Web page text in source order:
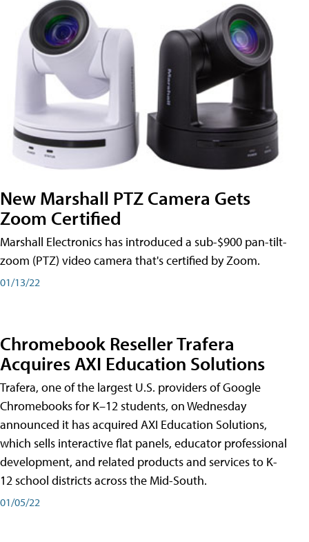
New Marshall PTZ Camera Gets
Zoom Certified
Marshall Electronics has introduced a sub-$900 pan-tilt-
zoom (PTZ) video camera that's certified by Zoom.
01/13/22
Chromebook Reseller Trafera
Acquires AXI Education Solutions
Trafera, one of the largest U.S. providers of Google
Chromebooks for K–12 students, on Wednesday
announced it has acquired AXI Education Solutions,
which sells interactive flat panels, educator professional
development, and related products and services to K-
12 school districts across the Mid-South.
01/05/22